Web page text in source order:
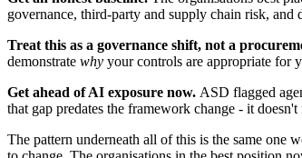
governance, third-party and supply chain risk, and
Treat this as a governance shift, not a
demonstrate why your controls are appropriate for
Get ahead of AI exposure now. ASD flagged
that gap predates the framework change - it
The pattern underneath all of this is the same one